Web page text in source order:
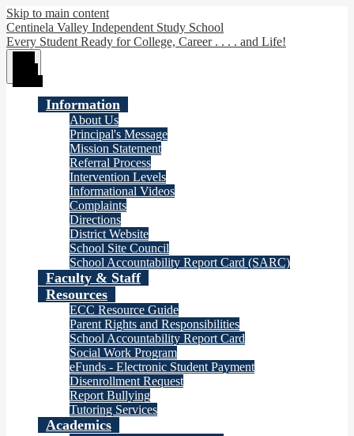
Skip to main content
Centinela Valley Independent Study School
Every Student Ready for College, Career . . . . and Life!
Information
About Us
Principal's Message
Mission Statement
Referral Process
Intervention Levels
Informational Videos
Complaints
Directions
District Website
School Site Council
School Accountability Report Card (SARC)
Faculty & Staff
Resources
ECC Resource Guide
Parent Rights and Responsibilities
School Accountability Report Card
Social Work Program
eFunds - Electronic Student Payment
Disenrollment Request
Report Bullying
Tutoring Services
Academics